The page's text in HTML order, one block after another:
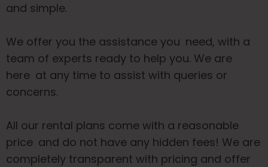
and simple.
We offer you the assistance you need, with a
team of experts ready to help you. We are
here at any time to assist with queries or
concerns.
All our rental plans come with a reasonable
price and do not have any hidden fees! We are
completely transparent with pricing and offer